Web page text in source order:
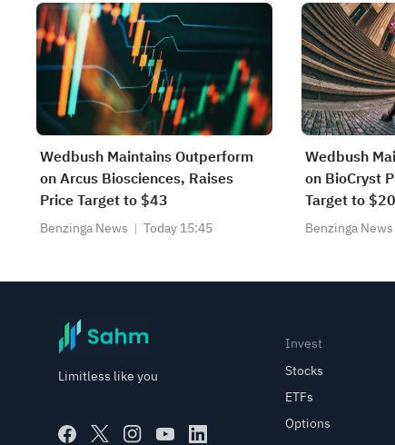
Wedbush Maintains Outperform
on Arcus Biosciences, Raises
Price Target to $43
Benzinga News Today 15:45
Wedbush
on BioCryst
Target to $20
Benzinga News
Limitless like you
Invest
Stocks
ETFs
Options